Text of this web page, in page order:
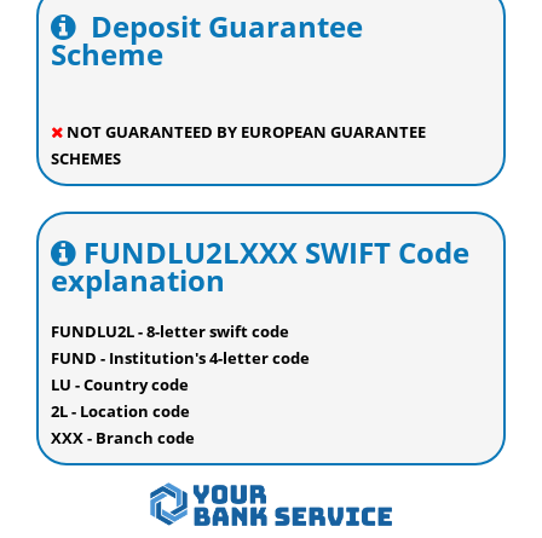
Deposit Guarantee
Scheme
NOT GUARANTEED BY EUROPEAN GUARANTEE
SCHEMES
FUNDLU2LXXX SWIFT Code
explanation
FUNDLU2L - 8-letter swift code
FUND - Institution's 4-letter code
LU - Country code
2L - Location code
XXX - Branch code